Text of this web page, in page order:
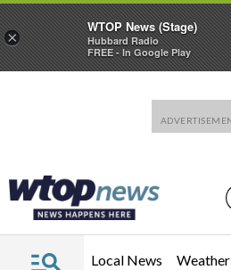
Local News Weather
×
WTOP News (Stage)
Hubbard Radio
FREE - In Google Play